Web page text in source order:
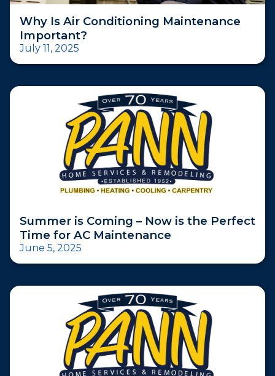
Why Is Air Conditioning Maintenance
Important?
July 11, 2025
Summer is Coming – Now is the Perfect
Time for AC Maintenance
June 5, 2025